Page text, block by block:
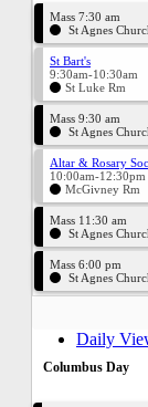
Mass 7:30 am
St Agnes
St Bart's
9:30am-10:30am
St Luke Rm
Mass 9:30 am
St Agnes
Altar & Rosary
10:00am-12:30pm
McGivney Rm
Mass 11:30 am
St Agnes
Mass 6:00 pm
St Agnes
Daily
Columbus Day